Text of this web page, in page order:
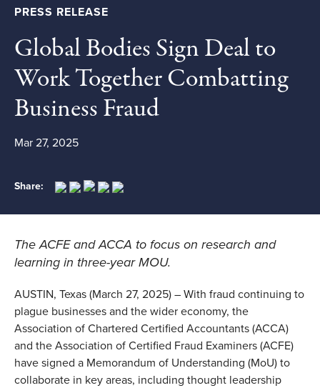
PRESS RELEASE
Global Bodies Sign Deal to
Work Together Combatting
Business Fraud
Mar 27, 2025
Share:
The ACFE and ACCA to focus on research and
learning in three-year MOU.
AUSTIN, Texas (March 27, 2025) – With fraud continuing to
plague businesses and the wider economy, the
Association of Chartered Certified Accountants (ACCA)
and the Association of Certified Fraud Examiners (ACFE)
have signed a Memorandum of Understanding (MoU) to
collaborate in key areas, including thought leadership